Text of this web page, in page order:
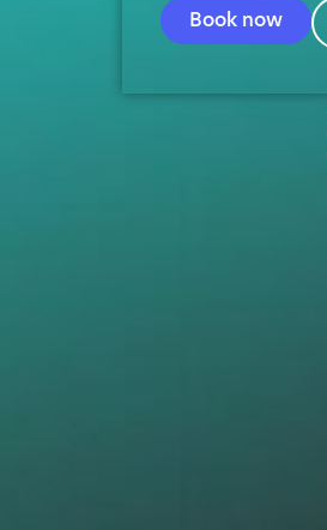
Book now